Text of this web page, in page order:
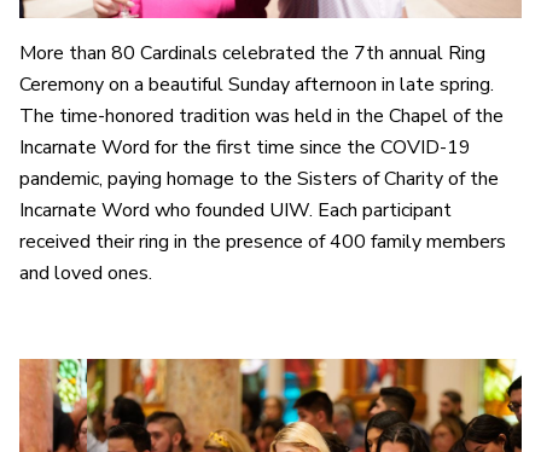
More than 80 Cardinals celebrated the 7th annual Ring
Ceremony on a beautiful Sunday afternoon in late spring.
The time-honored tradition was held in the Chapel of the
Incarnate Word for the first time since the COVID-19
pandemic, paying homage to the Sisters of Charity of the
Incarnate Word who founded UIW. Each participant
received their ring in the presence of 400 family members
and loved ones.